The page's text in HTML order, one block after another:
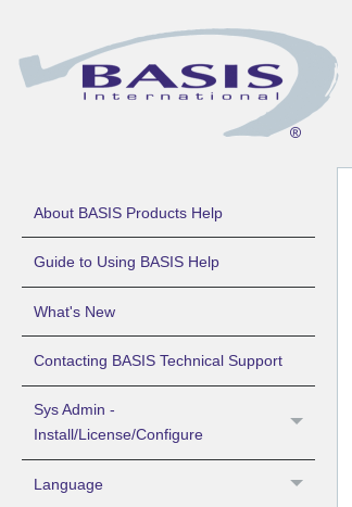
About BASIS Products Help
Guide to Using BASIS Help
What's New
Contacting BASIS Technical Support
Sys Admin -
Install/License/Configure
Language